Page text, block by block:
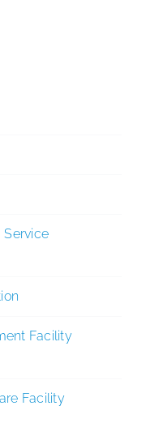
Service
Facility
Facility